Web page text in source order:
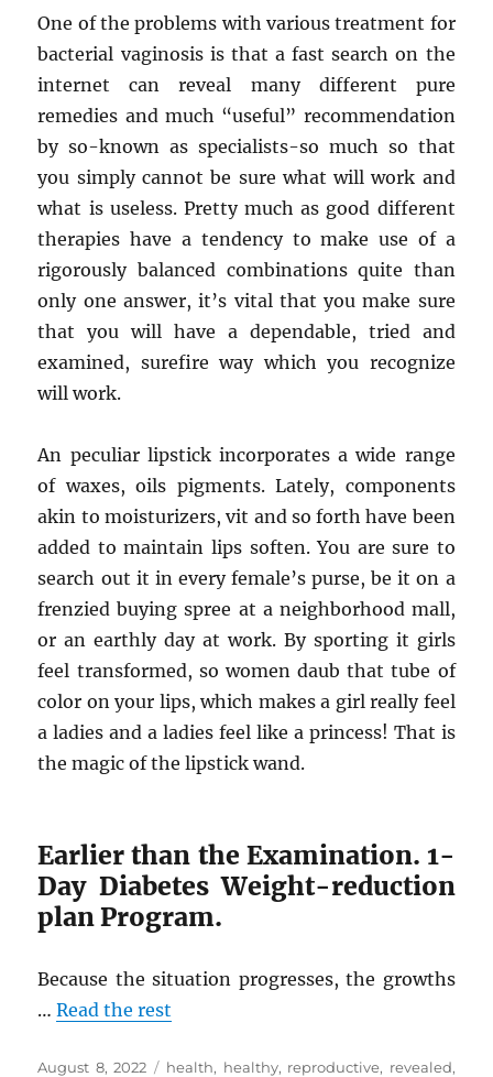
One of the problems with various treatment for
bacterial vaginosis is that a fast search on the
internet can reveal many different pure
remedies and much “useful” recommendation
by so-known as specialists-so much so that
you simply cannot be sure what will work and
what is useless. Pretty much as good different
therapies have a tendency to make use of a
rigorously balanced combinations quite than
only one answer, it’s vital that you make sure
that you will have a dependable, tried and
examined, surefire way which you recognize
will work.
An peculiar lipstick incorporates a wide range
of waxes, oils pigments. Lately, components
akin to moisturizers, vit and so forth have been
added to maintain lips soften. You are sure to
search out it in every female’s purse, be it on a
frenzied buying spree at a neighborhood mall,
or an earthly day at work. By sporting it girls
feel transformed, so women daub that tube of
color on your lips, which makes a girl really feel
a ladies and a ladies feel like a princess! That is
the magic of the lipstick wand.
Earlier than the Examination. 1-
Day Diabetes Weight-reduction
plan Program.
Because the situation progresses, the growths
…Read the rest
Posted
August 8, 2022 Tags
health, healthy, reproductive, revealed,